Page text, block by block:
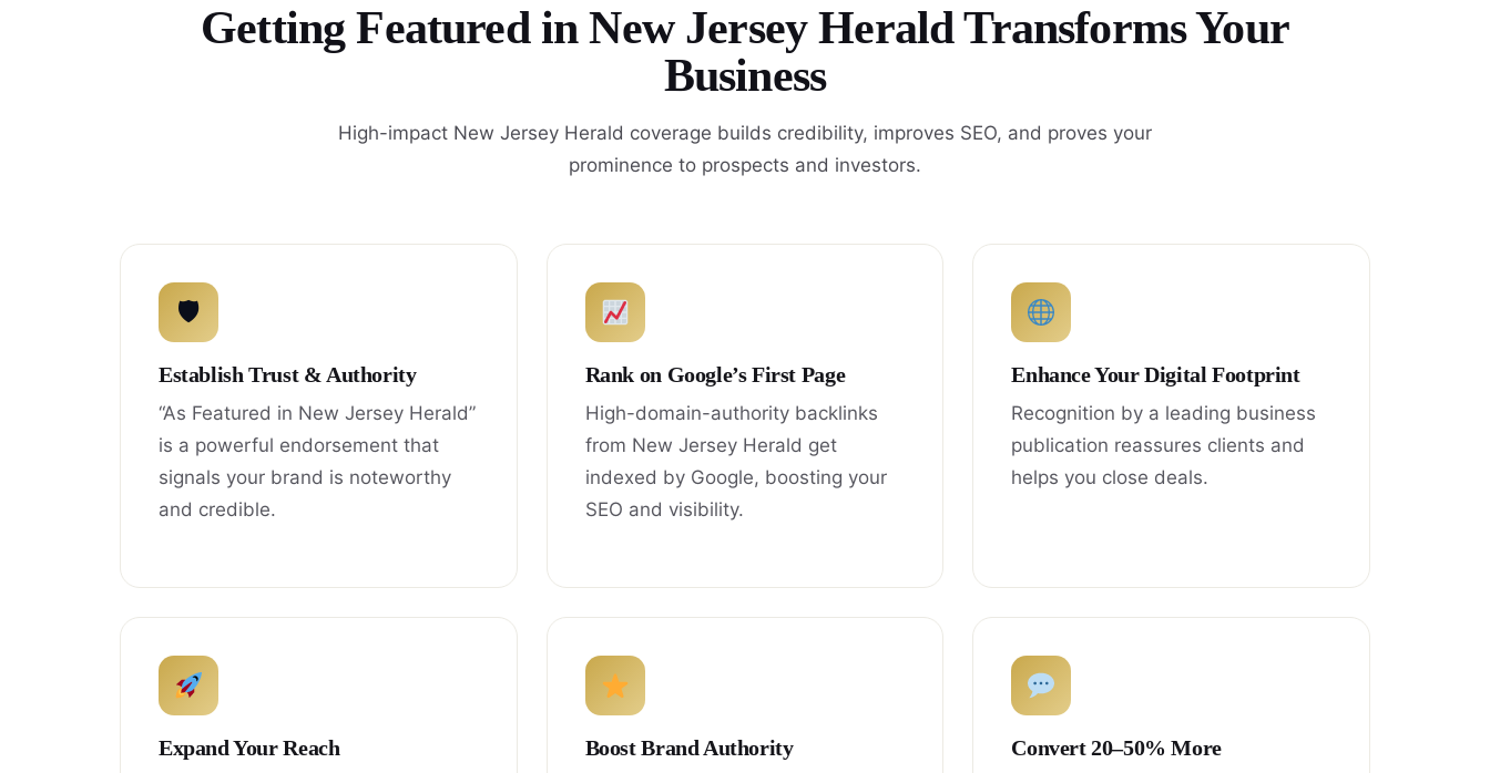
Getting Featured in New Jersey Herald Transforms Your
Business
High-impact New Jersey Herald coverage builds credibility, improves SEO, and proves your
prominence to prospects and investors.
🛡
Establish Trust & Authority
“As Featured in New Jersey Herald”
is a powerful endorsement that
signals your brand is noteworthy
and credible.
Rank on Google’s First Page
High-domain-authority backlinks
from New Jersey Herald get
indexed by Google, boosting your
SEO and visibility.
Enhance Your Digital Footprint
Recognition by a leading business
publication reassures clients and
helps you close deals.
Expand Your Reach Boost Brand Authority Convert 20–50% More